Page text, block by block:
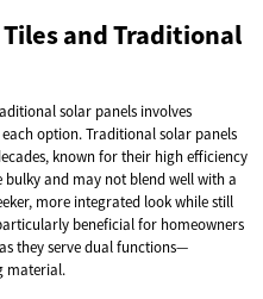
and Traditional
solar panels involves
option. Traditional solar panels
known for their high efficiency
bulky and may not blend well with a
more integrated look while still
beneficial for homeowners
they serve dual functions—
material.